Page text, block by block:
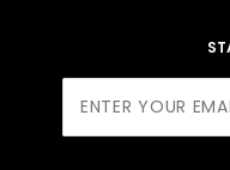
Newsletter